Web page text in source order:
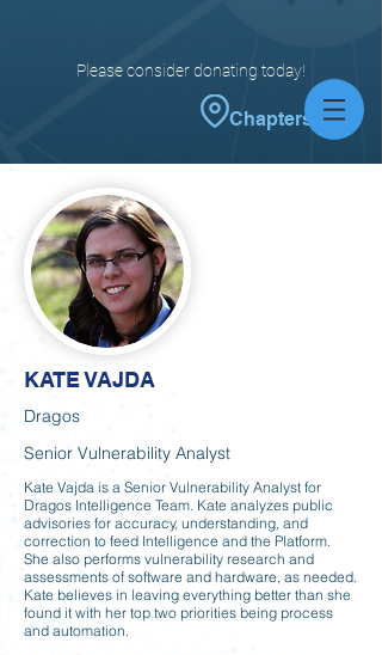
Please consider donating today!
Chapters
KATE VAJDA
Dragos
Senior Vulnerability Analyst
Kate Vajda is a Senior Vulnerability Analyst for
Dragos Intelligence Team. Kate analyzes public
advisories for accuracy, understanding, and
correction to feed Intelligence and the Platform.
She also performs vulnerability research and
assessments of software and hardware, as needed.
Kate believes in leaving everything better than she
found it with her top two priorities being process
and automation.